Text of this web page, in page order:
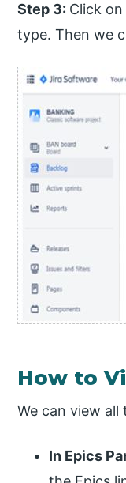
Step 3: Click
type. Then we
How to
We can view
In Epics